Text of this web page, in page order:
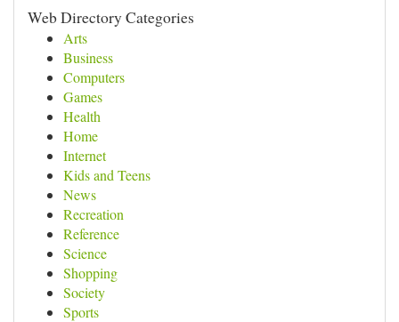
Web Directory Categories
Arts
Business
Computers
Games
Health
Home
Internet
Kids and Teens
News
Recreation
Reference
Science
Shopping
Society
Sports